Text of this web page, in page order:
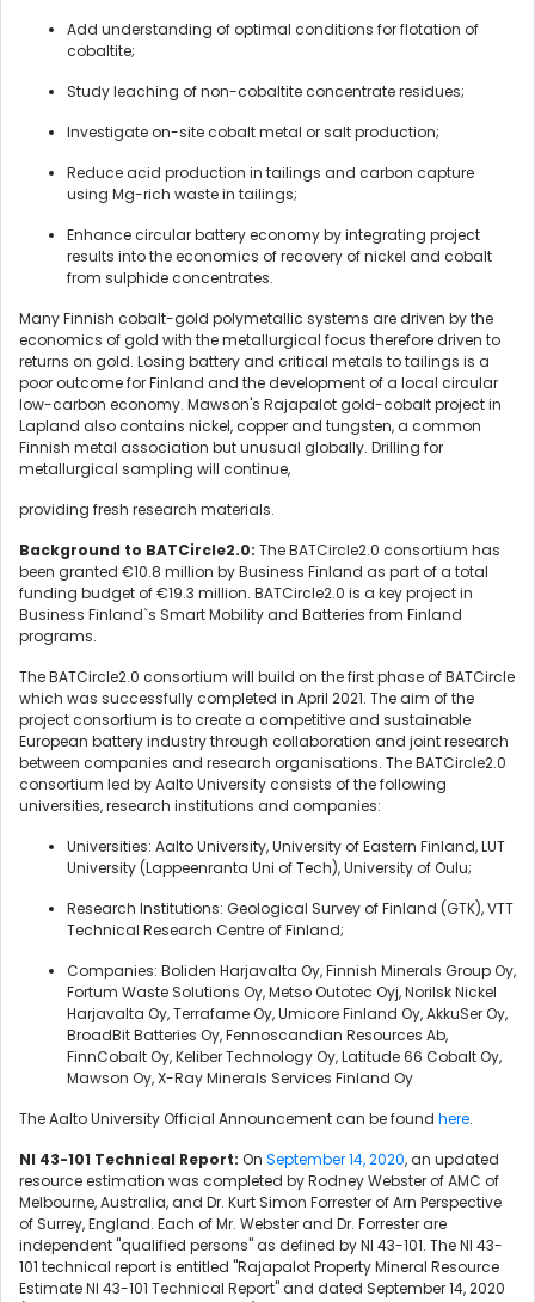
Add understanding of optimal conditions for flotation of
cobaltite;
Study leaching of non-cobaltite concentrate residues;
Investigate on-site cobalt metal or salt production;
Reduce acid production in tailings and carbon capture
using Mg-rich waste in tailings;
Enhance circular battery economy by integrating project
results into the economics of recovery of nickel and cobalt
from sulphide concentrates.
Many Finnish cobalt-gold polymetallic systems are driven by the
economics of gold with the metallurgical focus therefore driven to
returns on gold. Losing battery and critical metals to tailings is a
poor outcome for Finland and the development of a local circular
low-carbon economy. Mawson's Rajapalot gold-cobalt project in
Lapland also contains nickel, copper and tungsten, a common
Finnish metal association but unusual globally. Drilling for
metallurgical sampling will continue,
providing fresh research materials.
Background to BATCircle2.0: The BATCircle2.0 consortium has
been granted €10.8 million by Business Finland as part of a total
funding budget of €19.3 million. BATCircle2.0 is a key project in
Business Finland`s Smart Mobility and Batteries from Finland
programs.
The BATCircle2.0 consortium will build on the first phase of BATCircle
which was successfully completed in April 2021. The aim of the
project consortium is to create a competitive and sustainable
European battery industry through collaboration and joint research
between companies and research organisations. The BATCircle2.0
consortium led by Aalto University consists of the following
universities, research institutions and companies:
Universities: Aalto University, University of Eastern Finland, LUT
University (Lappeenranta Uni of Tech), University of Oulu;
Research Institutions: Geological Survey of Finland (GTK), VTT
Technical Research Centre of Finland;
Companies: Boliden Harjavalta Oy, Finnish Minerals Group Oy,
Fortum Waste Solutions Oy, Metso Outotec Oyj, Norilsk Nickel
Harjavalta Oy, Terrafame Oy, Umicore Finland Oy, AkkuSer Oy,
BroadBit Batteries Oy, Fennoscandian Resources Ab,
FinnCobalt Oy, Keliber Technology Oy, Latitude 66 Cobalt Oy,
Mawson Oy, X-Ray Minerals Services Finland Oy
The Aalto University Official Announcement can be found here.
NI 43-101 Technical Report: On September 14, 2020, an updated
resource estimation was completed by Rodney Webster of AMC of
Melbourne, Australia, and Dr. Kurt Simon Forrester of Arn Perspective
of Surrey, England. Each of Mr. Webster and Dr. Forrester are
independent "qualified persons" as defined by NI 43-101. The NI 43-
101 technical report is entitled "Rajapalot Property Mineral Resource
Estimate NI 43-101 Technical Report" and dated September 14, 2020